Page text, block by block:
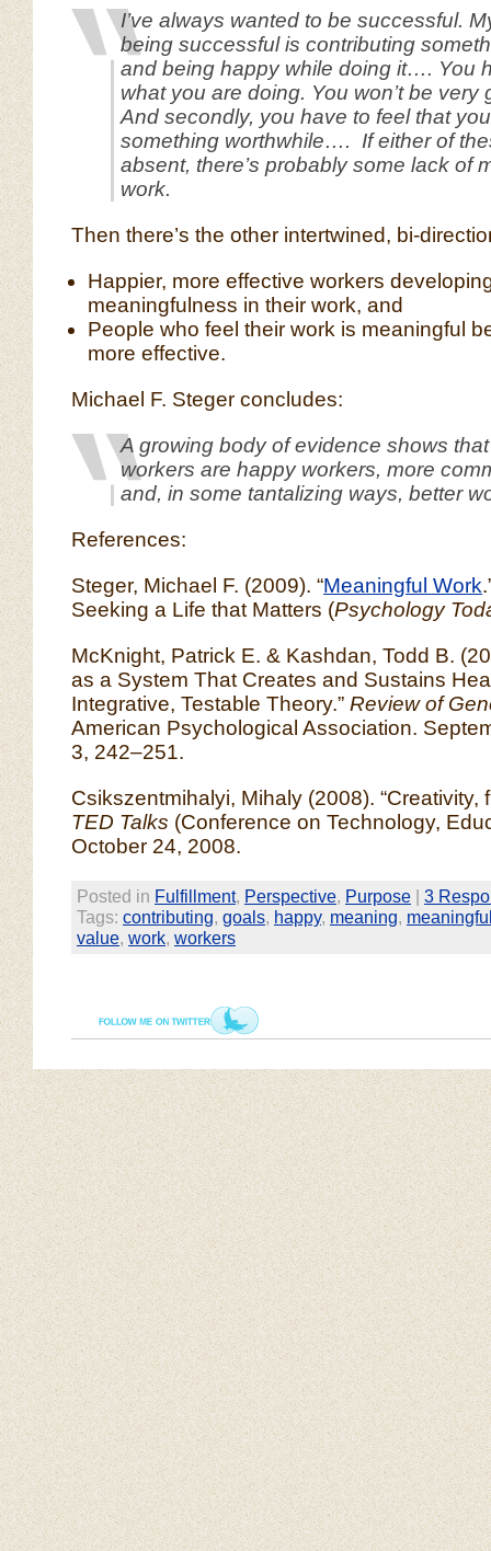
I’ve always wanted to be successful.
being successful is contributing
and being happy while doing it…. You
what you are doing. You won’t be very
And secondly, you have to feel that
something worthwhile…. If either of
absent, there’s probably some lack of
work.
Then there’s the other intertwined, bi-
Happier, more effective workers
meaningfulness in their work, and
People who feel their work is meaningful
more effective.
Michael F. Steger concludes:
A growing body of evidence shows
workers are happy workers, more
and, in some tantalizing ways, better
References:
Steger, Michael F. (2009). “Meaningful Work
Seeking a Life that Matters (Psychology
McKnight, Patrick E. & Kashdan, Todd B.
as a System That Creates and Sustains
Integrative, Testable Theory.” Review of
American Psychological Association.
3, 242–251.
Csikszentmihalyi, Mihaly (2008). “Creativity,
TED Talks (Conference on Technology,
October 24, 2008.
Posted in Fulfillment, Perspective, Purpose | 3
Tags: contributing, goals, happy, meaning,
value, work, workers